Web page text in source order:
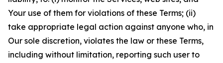
Your use of them for violations of these Terms; (ii)
take appropriate legal action against anyone who, in
Our sole discretion, violates the law or these Terms,
including without limitation, reporting such user to